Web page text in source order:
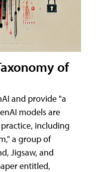
of
and provide "a
models are
including
a group of
Jigsaw, and
entitled,